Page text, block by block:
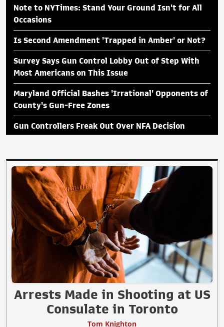
Note to NYTimes: Stand Your Ground Isn't for All
Occasions
Is Second Amendment 'Trapped in Amber' or Not?
Survey Says Gun Control Lobby Out of Step With
Most Americans on This Issue
Maryland Official Bashes 'Irrational' Opponents of
County's Gun-Free Zones
Gun Controllers Freak Out Over NFA Decision
Arrests Made in Shooting at US
Consulate in Toronto
Tom Knighton